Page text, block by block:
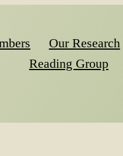
Our Research
Reading Group